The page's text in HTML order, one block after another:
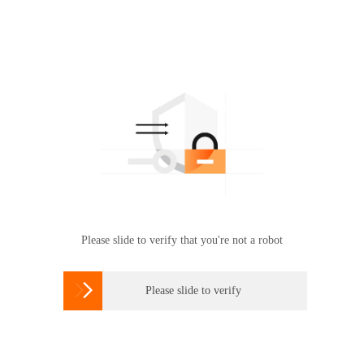
Please slide to verify that you're not a robot
 Please slide to verify